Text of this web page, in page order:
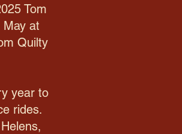
Tom
May at
Quilty
year to
rides.